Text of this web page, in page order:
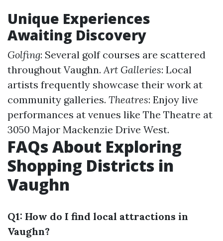
Unique Experiences
Awaiting Discovery
Golfing: Several golf courses are scattered
throughout Vaughn.Art Galleries: Local
artists frequently showcase their work at
community galleries. Theatres: Enjoy live
performances at venues like The Theatre at
3050 Major Mackenzie Drive West.
FAQs About Exploring
Shopping Districts in
Vaughn
Q1: How do I find local attractions in
Vaughn?